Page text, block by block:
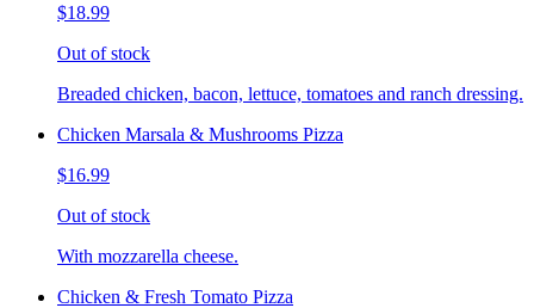
$18.99
Out of stock
Breaded chicken, bacon, lettuce, tomatoes and ranch dressing.
Chicken Marsala & Mushrooms Pizza
$16.99
Out of stock
With mozzarella cheese.
Chicken & Fresh Tomato Pizza